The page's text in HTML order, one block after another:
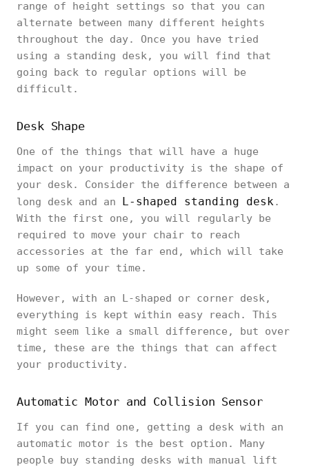
range of height settings so that you can
alternate between many different heights
throughout the day. Once you have tried
using a standing desk, you will find that
going back to regular options will be
difficult.
Desk Shape
One of the things that will have a huge
impact on your productivity is the shape of
your desk. Consider the difference between a
long desk and an L-shaped standing desk.
With the first one, you will regularly be
required to move your chair to reach
accessories at the far end, which will take
up some of your time.
However, with an L-shaped or corner desk,
everything is kept within easy reach. This
might seem like a small difference, but over
time, these are the things that can affect
your productivity.
Automatic Motor and Collision Sensor
If you can find one, getting a desk with an
automatic motor is the best option. Many
people buy standing desks with manual lift